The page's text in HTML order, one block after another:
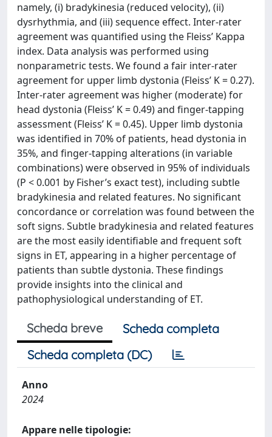
namely, (i) bradykinesia (reduced velocity), (ii)
dysrhythmia, and (iii) sequence effect. Inter-rater
agreement was quantified using the Fleiss’ Kappa
index. Data analysis was performed using
nonparametric tests. We found a fair inter-rater
agreement for upper limb dystonia (Fleiss’ K = 0.27).
Inter-rater agreement was higher (moderate) for
head dystonia (Fleiss’ K = 0.49) and finger-tapping
assessment (Fleiss’ K = 0.45). Upper limb dystonia
was identified in 70% of patients, head dystonia in
35%, and finger-tapping alterations (in variable
combinations) were observed in 95% of individuals
(P < 0.001 by Fisher’s exact test), including subtle
bradykinesia and related features. No significant
concordance or correlation was found between the
soft signs. Subtle bradykinesia and related features
are the most easily identifiable and frequent soft
signs in ET, appearing in a higher percentage of
patients than subtle dystonia. These findings
provide insights into the clinical and
pathophysiological understanding of ET.
Scheda breve
Scheda completa
Scheda completa (DC)
Anno
2024
Appare nelle tipologie: